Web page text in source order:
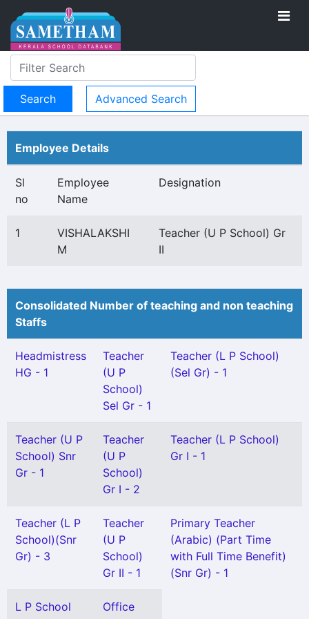
Advanced Search
Employee Details
Sl
no
Employee
Name
Designation
1
VISHALAKSHI
M
Teacher (U P School) Gr
II
Consolidated Number of teaching and non teaching
Staffs
Headmistress
HG - 1
Teacher
(U P
School)
Sel Gr - 1
Teacher (L P School)
(Sel Gr) - 1
Teacher (U P
School) Snr
Gr - 1
Teacher
(U P
School)
Gr I - 2
Teacher (L P School)
Gr I - 1
Teacher (L P
School)(Snr
Gr) - 3
Teacher
(U P
School)
Gr II - 1
Primary Teacher
(Arabic) (Part Time
with Full Time Benefit)
(Snr Gr) - 1
L P School
Office